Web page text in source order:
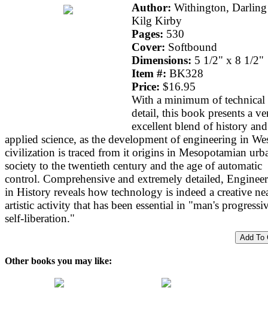
Author: Withington,
Kilg Kirby
Pages: 530
Cover: Softbound
Dimensions: 5 1/2" x 8 1/2"
Item #: BK328
Price: $16.95
With a minimum of technical
detail, this book presents a
excellent blend of history and
applied science, as the development of engineering in
civilization is traced from it origins in Mesopotamian
society to the twentieth century and the age of automatic
control. Comprehensive and extremely detailed,
in History reveals how technology is indeed a creative
artistic activity that has been essential in "man's
self-liberation."
Other books you may like: